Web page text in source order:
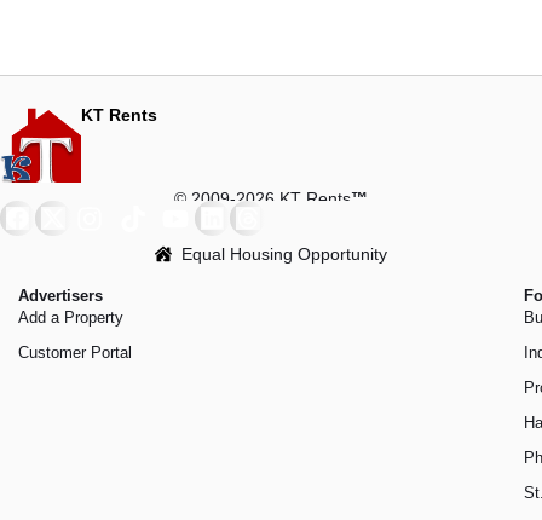
KT Rents
© 2009-2026 KT Rents™
Equal Housing Opportunity
Advertisers
Add a Property
Customer Portal